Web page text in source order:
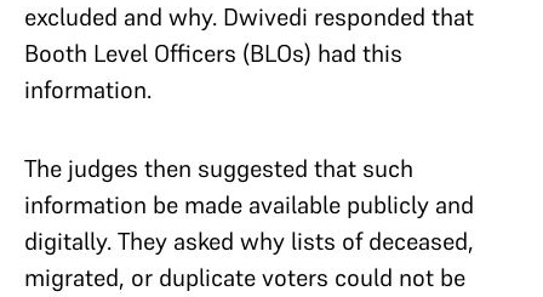
excluded and why. Dwivedi responded that
Booth Level Officers (BLOs) had this
information.
The judges then suggested that such
information be made available publicly and
digitally. They asked why lists of deceased,
migrated, or duplicate voters could not be